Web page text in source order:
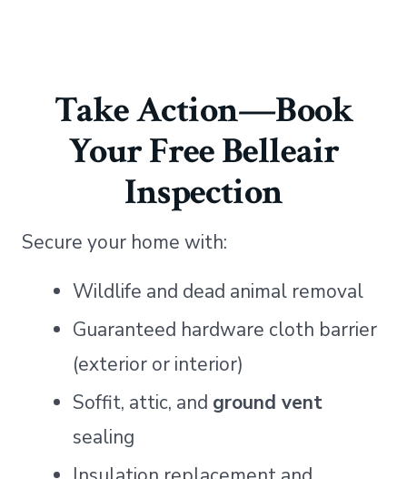
Take Action—Book
Your Free Belleair
Inspection
Secure your home with:
Wildlife and dead animal removal
Guaranteed hardware cloth barrier
(exterior or interior)
Soffit, attic, and ground vent
sealing